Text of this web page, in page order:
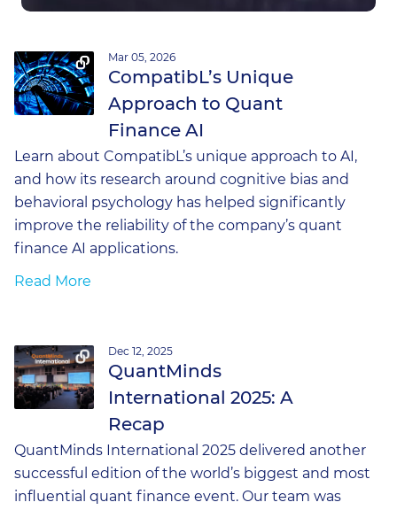
Mar 05, 2026
CompatibL’s Unique
Approach to Quant
Finance AI
Learn about CompatibL’s unique approach to AI,
and how its research around cognitive bias and
behavioral psychology has helped significantly
improve the reliability of the company’s quant
finance AI applications.
Read More
Dec 12, 2025
QuantMinds
International 2025: A
Recap
QuantMinds International 2025 delivered another
successful edition of the world’s biggest and most
influential quant finance event. Our team was